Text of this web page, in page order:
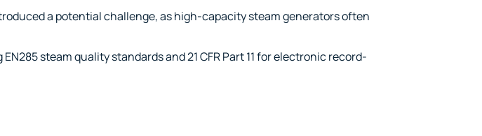
a potential challenge, as high-capacity steam generators often
steam quality standards and 21 CFR Part 11 for electronic record-